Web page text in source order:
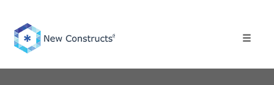
content